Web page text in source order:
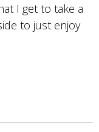
I get to take a
to just enjoy